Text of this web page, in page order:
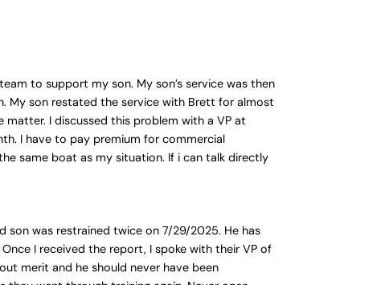
to support my son. My son’s service was then
My son restated the service with Brett for almost
matter. I discussed this problem with a VP at
I have to pay premium for commercial
same boat as my situation. If i can talk directly
son was restrained twice on 7/29/2025. He has
I received the report, I spoke with their VP of
merit and he should never have been